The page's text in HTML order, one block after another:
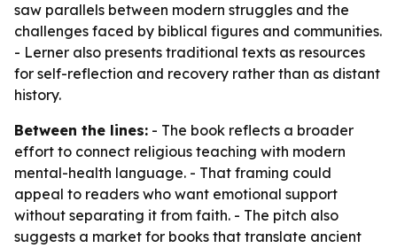
saw parallels between modern struggles and the
challenges faced by biblical figures and communities.
- Lerner also presents traditional texts as resources
for self-reflection and recovery rather than as distant
history.
Between the lines: - The book reflects a broader
effort to connect religious teaching with modern
mental-health language. - That framing could
appeal to readers who want emotional support
without separating it from faith. - The pitch also
suggests a market for books that translate ancient